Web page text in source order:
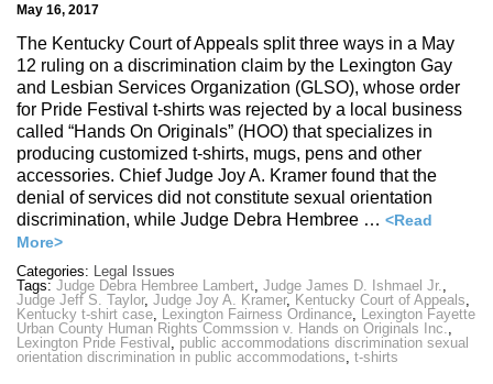
May 16, 2017
The Kentucky Court of Appeals split three ways in a May
12 ruling on a discrimination claim by the Lexington Gay
and Lesbian Services Organization (GLSO), whose order
for Pride Festival t-shirts was rejected by a local business
called “Hands On Originals” (HOO) that specializes in
producing customized t-shirts, mugs, pens and other
accessories. Chief Judge Joy A. Kramer found that the
denial of services did not constitute sexual orientation
discrimination, while Judge Debra Hembree … <Read
More>
Categories: Legal Issues
Tags: Judge Debra Hembree Lambert, Judge James D. Ishmael Jr.,
Judge Jeff S. Taylor, Judge Joy A. Kramer, Kentucky Court of Appeals,
Kentucky t-shirt case, Lexington Fairness Ordinance, Lexington Fayette
Urban County Human Rights Commssion v. Hands on Originals Inc.,
Lexington Pride Festival , public accommodations discrimination sexual
orientation discrimination in public accommodations, t-shirts